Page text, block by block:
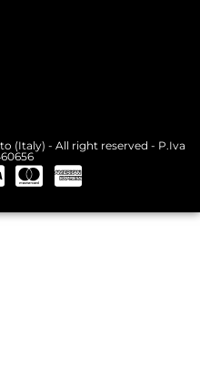
(Italy) - All right reserved - P.Iva